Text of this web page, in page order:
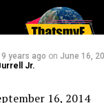
Godzilla
9 years ago on June 16,
Jr.
16, 2014